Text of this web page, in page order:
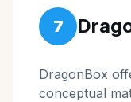
7
DragonBox
conceptual